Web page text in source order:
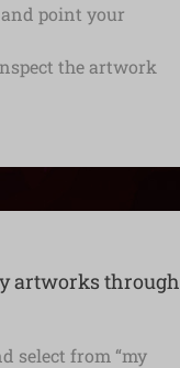
point your
the artwork
artworks through
select from “my